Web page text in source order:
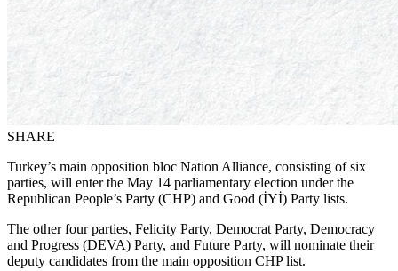
SHARE
Turkey’s main opposition bloc Nation Alliance, consisting of six
parties, will enter the May 14 parliamentary election under the
Republican People’s Party (CHP) and Good (İYİ) Party lists.
The other four parties, Felicity Party, Democrat Party, Democracy
and Progress (DEVA) Party, and Future Party, will nominate their
deputy candidates from the main opposition CHP list.